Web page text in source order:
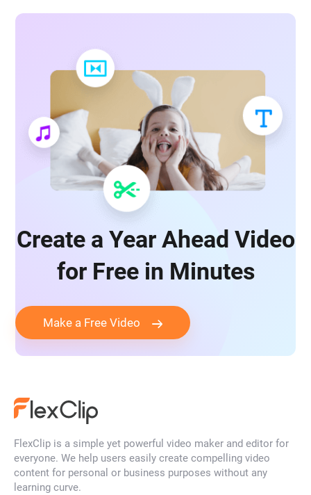
Create a Year Ahead Video
for Free in Minutes
Make a Free Video
FlexClip is a simple yet powerful video maker and editor for
everyone. We help users easily create compelling video
content for personal or business purposes without any
learning curve.